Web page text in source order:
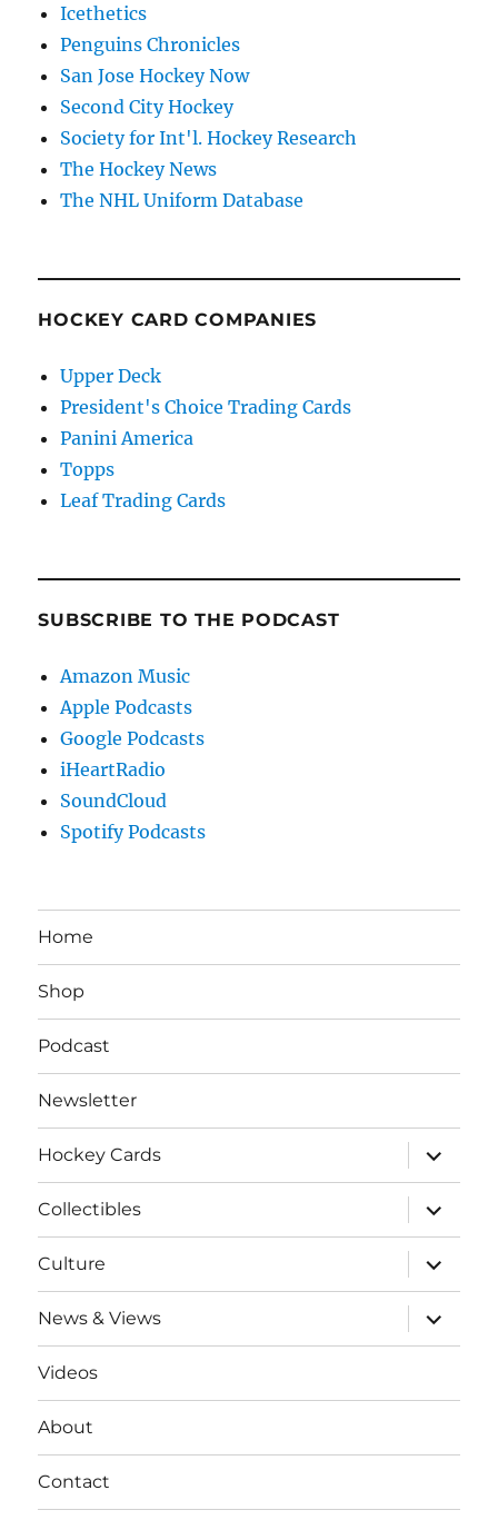
Icethetics
Penguins Chronicles
San Jose Hockey Now
Second City Hockey
Society for Int'l. Hockey Research
The Hockey News
The NHL Uniform Database
HOCKEY CARD COMPANIES
Upper Deck
President's Choice Trading Cards
Panini America
Topps
Leaf Trading Cards
SUBSCRIBE TO THE PODCAST
Amazon Music
Apple Podcasts
Google Podcasts
iHeartRadio
SoundCloud
Spotify Podcasts
Home
Shop
Podcast
Newsletter
Hockey Cards
expand
child
menu
Collectibles
expand
child
menu
Culture
expand
child
menu
News & Views
expand
child
menu
Videos
About
Contact